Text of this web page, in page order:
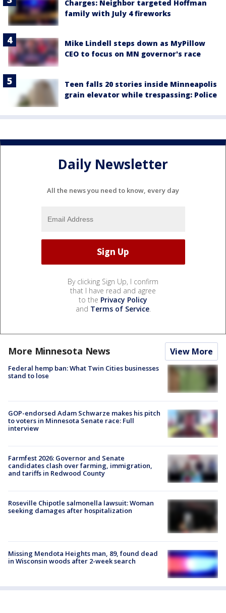
Charges: Neighbor targeted Hoffman
family with July 4 fireworks
Mike Lindell steps down as MyPillow
CEO to focus on MN governor's race
Teen falls 20 stories inside Minneapolis
grain elevator while trespassing: Police
Daily Newsletter
All the news you need to know, every day
By clicking Sign Up, I confirm
that I have read and agree
to the Privacy Policy
and Terms of Service.
More Minnesota News View More
Federal hemp ban: What Twin Cities businesses
stand to lose
GOP-endorsed Adam Schwarze makes his pitch
to voters in Minnesota Senate race: Full
interview
Farmfest 2026: Governor and Senate
candidates clash over farming, immigration,
and tariffs in Redwood County
Roseville Chipotle salmonella lawsuit: Woman
seeking damages after hospitalization
Missing Mendota Heights man, 89, found dead
in Wisconsin woods after 2-week search